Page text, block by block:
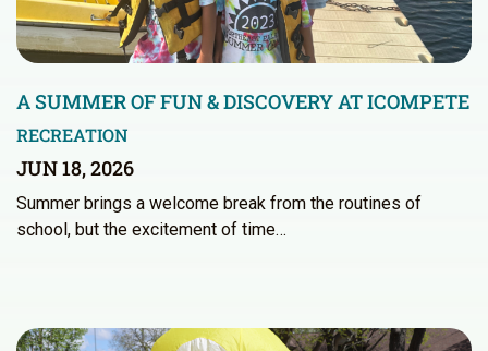
A SUMMER OF FUN & DISCOVERY AT ICOMPETE
RECREATION
JUN 18, 2026
Summer brings a welcome break from the routines of
school, but the excitement of time…